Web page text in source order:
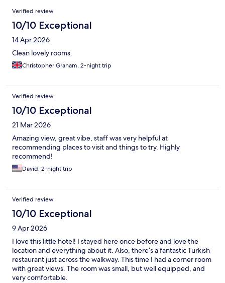
Reviews
Verified review
10/10 Exceptional
14 Apr 2026
Clean lovely rooms.
Christopher Graham, 2-night trip
Verified review
10/10 Exceptional
21 Mar 2026
Amazing view, great vibe, staff was very helpful at
recommending places to visit and things to try. Highly
recommend!
David, 2-night trip
Verified review
10/10 Exceptional
9 Apr 2026
I love this little hotel! I stayed here once before and love the
location and everything about it. Also, there’s a fantastic Turkish
restaurant just across the walkway. This time I had a corner room
with great views. The room was small, but well equipped, and
very comfortable.